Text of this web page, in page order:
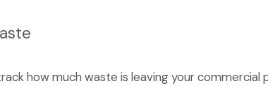
how much waste is leaving your commercial